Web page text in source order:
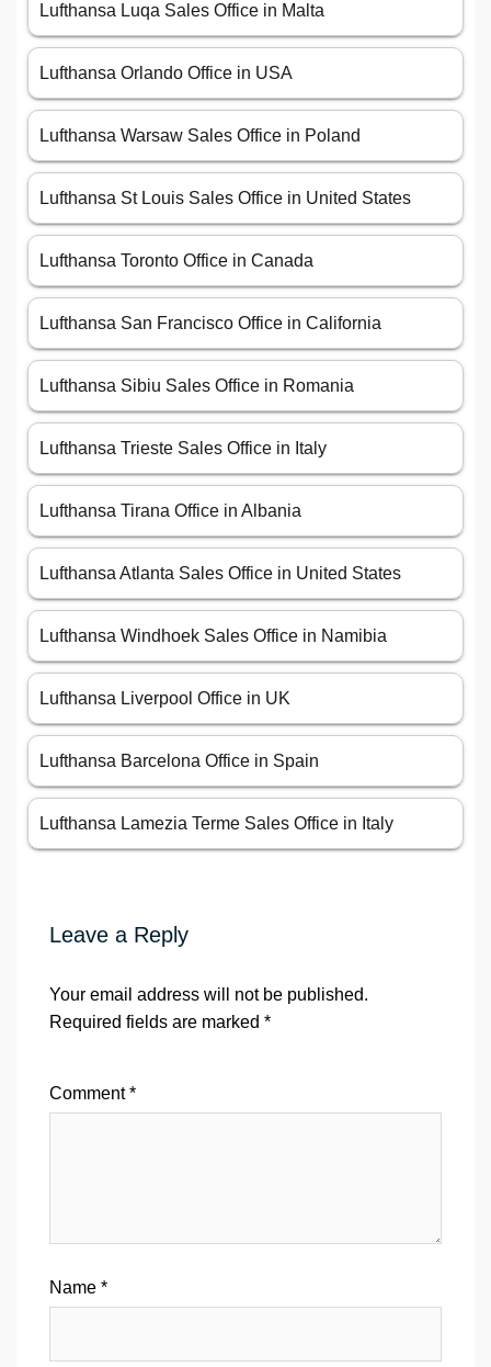
Lufthansa Luqa Sales Office in Malta
Lufthansa Orlando Office in USA
Lufthansa Warsaw Sales Office in Poland
Lufthansa St Louis Sales Office in United States
Lufthansa Toronto Office in Canada
Lufthansa San Francisco Office in California
Lufthansa Sibiu Sales Office in Romania
Lufthansa Trieste Sales Office in Italy
Lufthansa Tirana Office in Albania
Lufthansa Atlanta Sales Office in United States
Lufthansa Windhoek Sales Office in Namibia
Lufthansa Liverpool Office in UK
Lufthansa Barcelona Office in Spain
Lufthansa Lamezia Terme Sales Office in Italy
Leave a Reply
Your email address will not be published.
Required fields are marked *
Comment*
Name *